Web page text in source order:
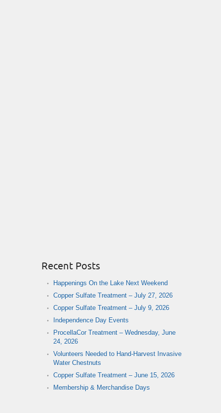
Recent Posts
Happenings On the Lake Next Weekend
Copper Sulfate Treatment – July 27, 2026
Copper Sulfate Treatment – July 9, 2026
Independence Day Events
ProcellaCor Treatment – Wednesday, June
24, 2026
Volunteers Needed to Hand-Harvest Invasive
Water Chestnuts
Copper Sulfate Treatment – June 15, 2026
Membership & Merchandise Days